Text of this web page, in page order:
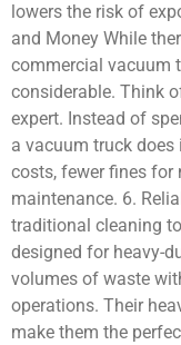
lowers the risk of
and Money While
commercial vacuum
considerable. Think
expert. Instead of
a vacuum truck
costs, fewer fines for
maintenance. 6.
traditional cleaning
designed for heavy-
volumes of waste
operations. Their
make them the